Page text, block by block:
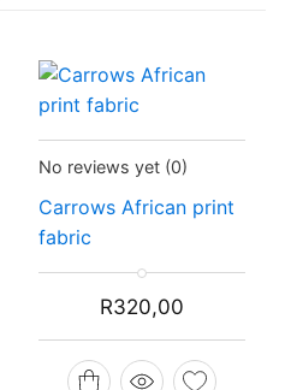
Status:In Stock
No reviews yet (0)
Carrows African print
fabric
R320,00